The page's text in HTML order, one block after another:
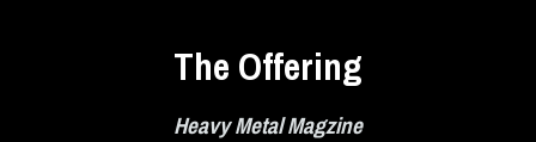
The Offering
Heavy Metal Magzine